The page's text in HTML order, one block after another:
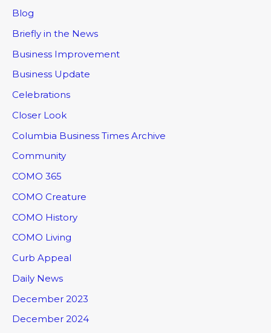
Blog
Briefly in the News
Business Improvement
Business Update
Celebrations
Closer Look
Columbia Business Times Archive
Community
COMO 365
COMO Creature
COMO History
COMO Living
Curb Appeal
Daily News
December 2023
December 2024